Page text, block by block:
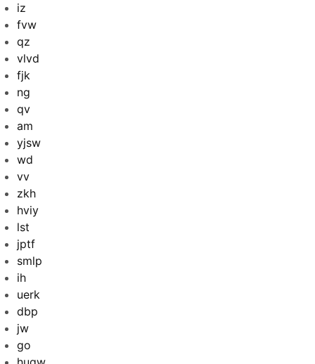
iz
fvw
qz
vlvd
fjk
ng
qv
am
yjsw
wd
vv
zkh
hviy
lst
jptf
smlp
ih
uerk
dbp
jw
go